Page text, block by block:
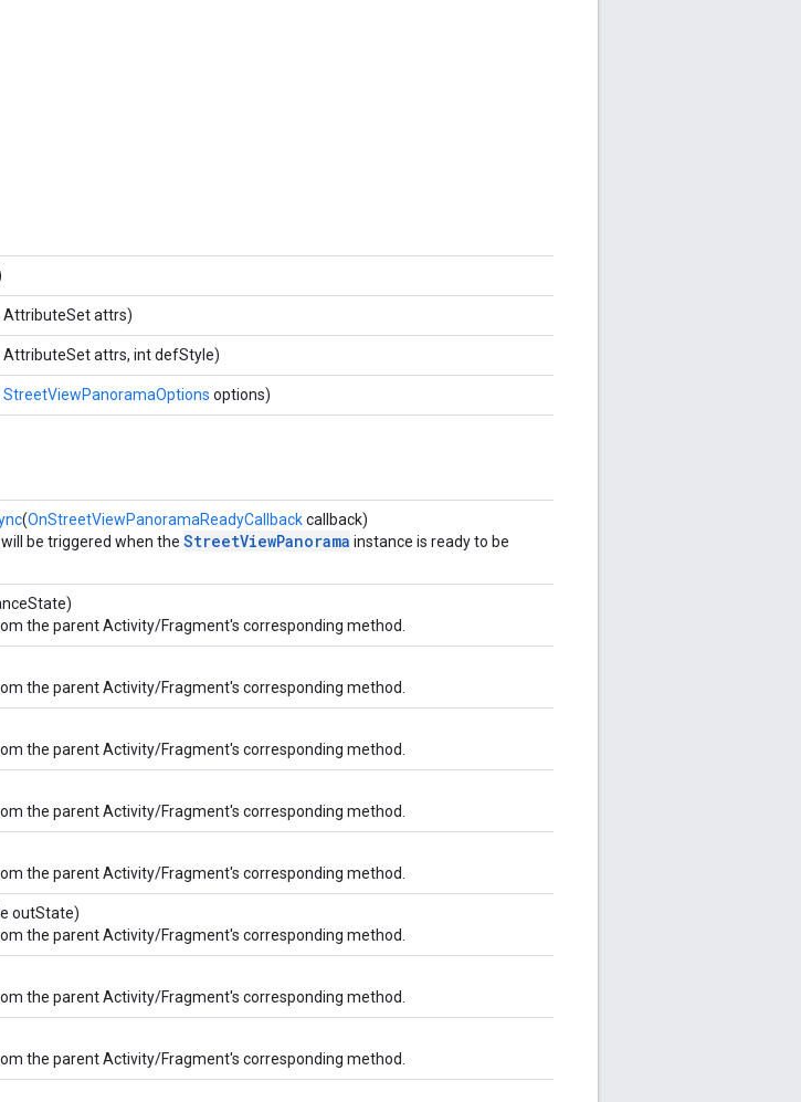
AttributeSet attrs)
attrs, int defStyle)
StreetViewPanoramaOptions options)
(OnStreetViewPanoramaReadyCallbackcallback)
be triggered when the StreetViewPanorama instance is ready to be
the parent Activity/Fragment's corresponding method.
the parent Activity/Fragment's corresponding method.
the parent Activity/Fragment's corresponding method.
the parent Activity/Fragment's corresponding method.
the parent Activity/Fragment's corresponding method.
outState)
the parent Activity/Fragment's corresponding method.
the parent Activity/Fragment's corresponding method.
the parent Activity/Fragment's corresponding method.